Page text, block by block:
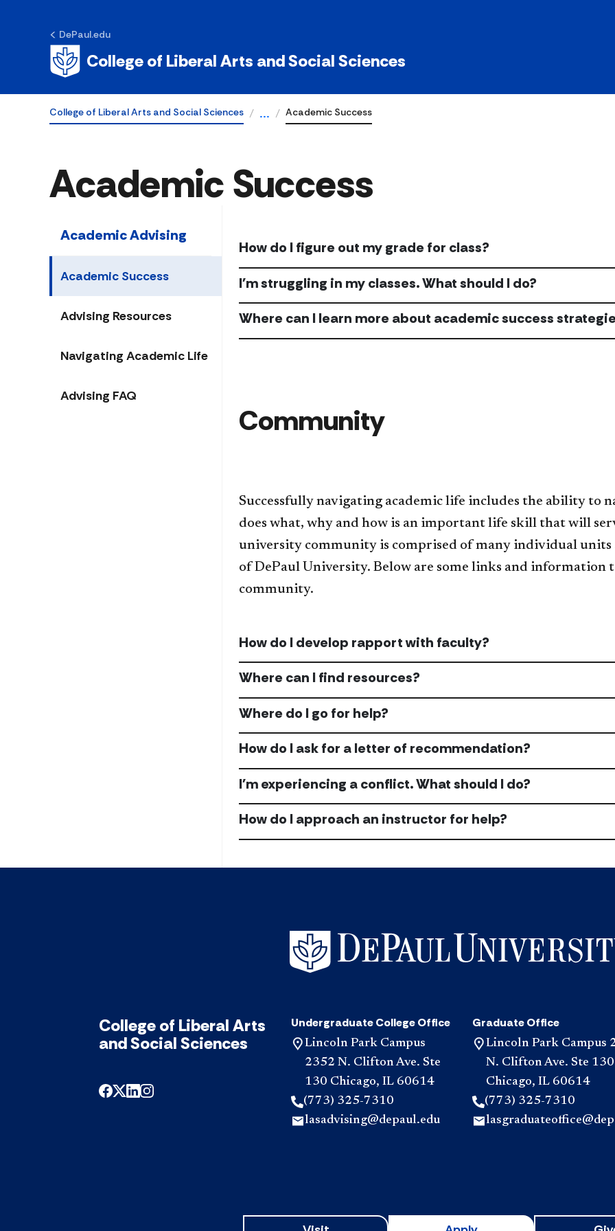
DePaul.edu
College of Liberal Arts and Social Sciences
College of Liberal Arts and Social Sciences ... Academic Success
Academic Success
Academic Advising
Academic Success
Advising Resources
Navigating Academic Life
Advising FAQ
How do I figure out my grade for class?
I'm struggling in my classes. What should I do?
Where can I learn more about academic success
Community
Successfully navigating academic life includes the ability to
does what, why and how is an important life skill that will
university community is comprised of many individual
of DePaul University. Below are some links and information
community.
How do I develop rapport with faculty?
Where can I find resources?
Where do I go for help?
How do I ask for a letter of recommendation?
I'm experiencing a conflict. What should I do?
How do I approach an instructor for help?
College of Liberal Arts
and Social Sciences
Undergraduate College Office
Lincoln Park Campus
2352 N. Clifton Ave. Ste
130 Chicago, IL 60614
(773) 325-7310
lasadvising@depaul.edu
Graduate Office
Lincoln Park Campus
N. Clifton Ave. Ste 130
Chicago, IL 60614
(773) 325-7310